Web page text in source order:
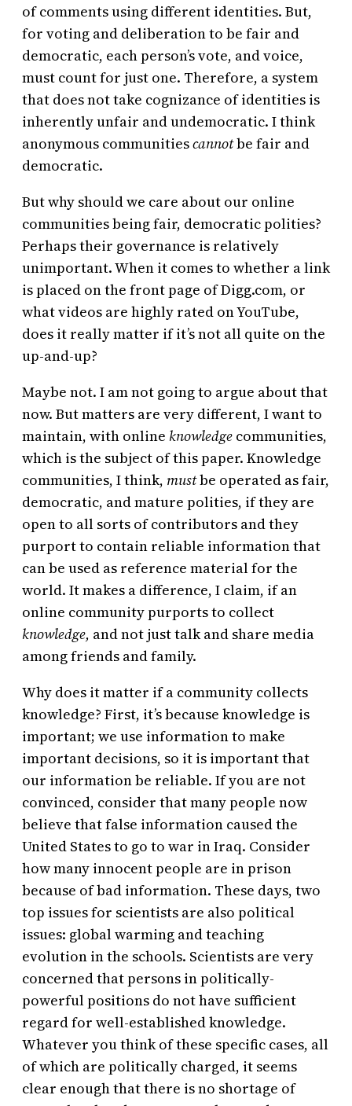
of comments using different identities. But,
for voting and deliberation to be fair and
democratic, each person’s vote, and voice,
must count for just one. Therefore, a system
that does not take cognizance of identities is
inherently unfair and undemocratic. I think
anonymous communitiescannotbe fair and
democratic.
But why should we care about our online
communities being fair, democratic polities?
Perhaps their governance is relatively
unimportant. When it comes to whether a link
is placed on the front page of Digg.com, or
what videos are highly rated on YouTube,
does it really matter if it’s not all quite on the
up-and-up?
Maybe not. I am not going to argue about that
now. But matters are very different, I want to
maintain, with online knowledge communities,
which is the subject of this paper. Knowledge
communities, I think, mustbe operated as fair,
democratic, and mature polities, if they are
open to all sorts of contributors and they
purport to contain reliable information that
can be used as reference material for the
world. It makes a difference, I claim, if an
online community purports to collect
knowledge, and not just talk and share media
among friends and family.
Why does it matter if a community collects
knowledge? First, it’s because knowledge is
important; we use information to make
important decisions, so it is important that
our information be reliable. If you are not
convinced, consider that many people now
believe that false information caused the
United States to go to war in Iraq. Consider
how many innocent people are in prison
because of bad information. These days, two
top issues for scientists are also political
issues: global warming and teaching
evolution in the schools. Scientists are very
concerned that persons in politically-
powerful positions do not have sufficient
regard for well-established knowledge.
Whatever you think of these specific cases, all
of which are politically charged, it seems
clear enough that there is no shortage of